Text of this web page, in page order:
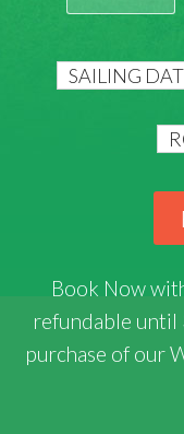
Book Now
refundable until
purchase of our